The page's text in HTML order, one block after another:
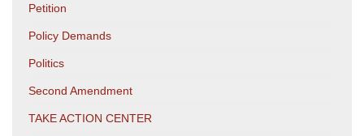
Petition
Policy Demands
Politics
Second Amendment
TAKE ACTION CENTER